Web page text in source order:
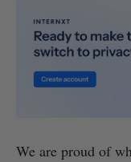
We are proud of